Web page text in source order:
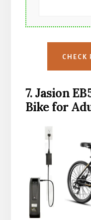
CHECK
7. Jasion
Bike for